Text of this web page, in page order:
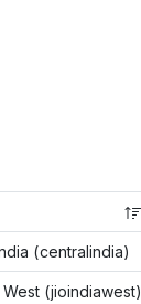
(centralindia)
(jioindiawest)